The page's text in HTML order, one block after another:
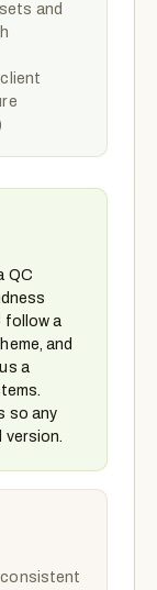
and
QC
follow a
and
a
so any
version.
consistent